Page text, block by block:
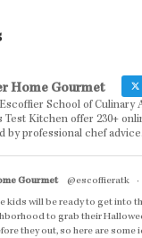
Home Gourmet
School of Culinary
Test Kitchen offer 230+
by professional chef advice.
Gourmet @escoffieratk ·
kids will be ready to get into
to grab their
they out, so here are some